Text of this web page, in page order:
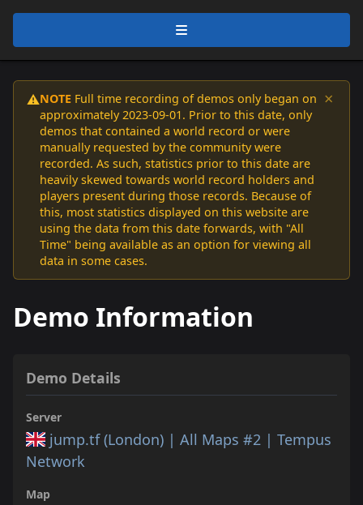
⚠️NOTE Full time recording of demos only began on
approximately 2023-09-01. Prior to this date, only
demos that contained a world record or were
manually requested by the community were
recorded. As such, statistics prior to this date are
heavily skewed towards world record holders and
players present during those records. Because of
this, most statistics displayed on this website are
using the data from this date forwards, with "All
Time" being available as an option for viewing all
data in some cases.
×
Demo Information
Demo Details
Server
jump.tf (London) | All Maps #2 | Tempus
Network
Map